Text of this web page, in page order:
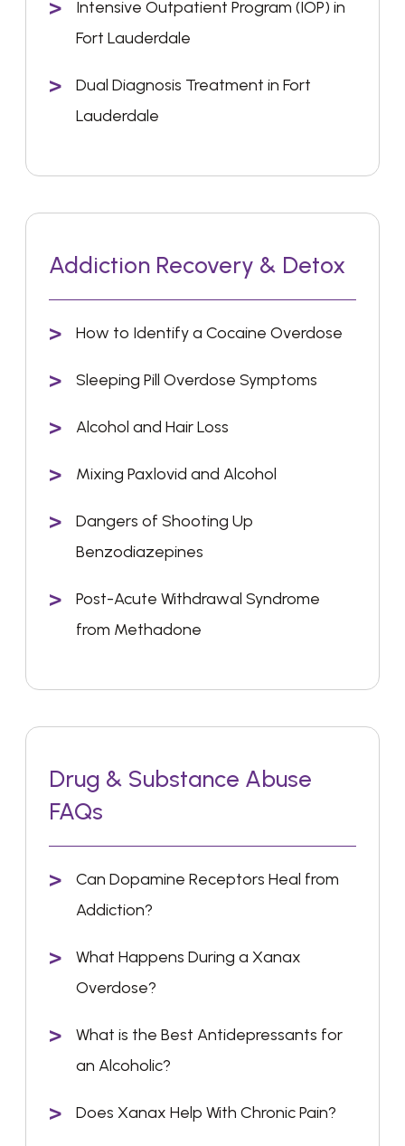
Intensive Outpatient Program (IOP) in
Fort Lauderdale
Dual Diagnosis Treatment in Fort
Lauderdale
Addiction Recovery & Detox
How to Identify a Cocaine Overdose
Sleeping Pill Overdose Symptoms
Alcohol and Hair Loss
Mixing Paxlovid and Alcohol
Dangers of Shooting Up
Benzodiazepines
Post-Acute Withdrawal Syndrome
from Methadone
Drug & Substance Abuse
FAQs
Can Dopamine Receptors Heal from
Addiction?
What Happens During a Xanax
Overdose?
What is the Best Antidepressants for
an Alcoholic?
Does Xanax Help With Chronic Pain?